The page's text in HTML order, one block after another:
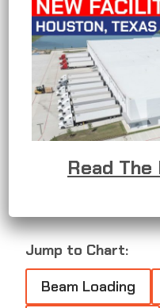
RMC’s stainless
finish that delivers
challenging
chemical
processing plants
washdowns are
corrosion
replacement.
Jump to Chart:
Beam Loading
Read